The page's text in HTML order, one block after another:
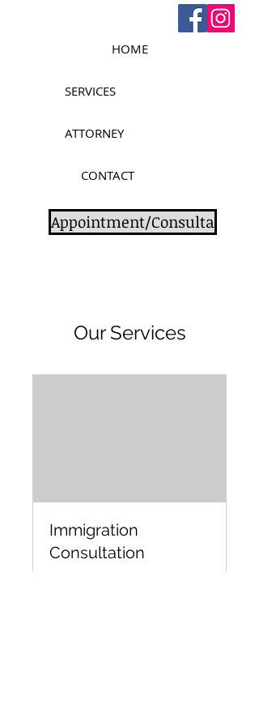
HOME
SERVICES
ATTORNEY
CONTACT
Appointment/Consulta
Our Services
Immigration
Consultation